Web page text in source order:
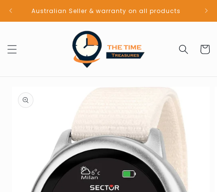
Skip to
contentAustralian Seller & warranty on all products
Cart
product
information